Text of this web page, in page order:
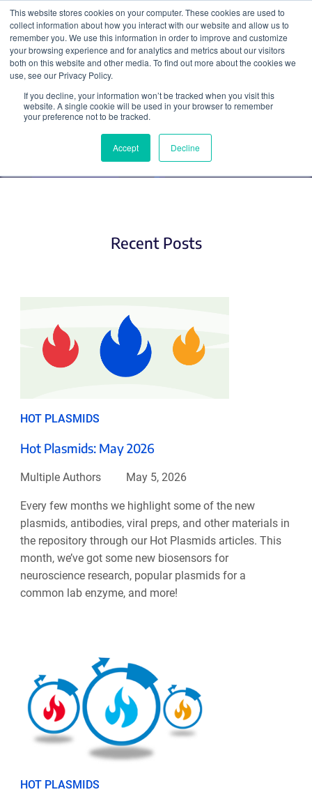
This website stores cookies on your computer. These cookies are used to
collect information about how you interact with our website and allow us to
remember you. We use this information in order to improve and customize
your browsing experience and for analytics and metrics about our visitors
both on this website and other media. To find out more about the cookies we
use, see our Privacy Policy.
If you decline, your information won’t be tracked when you visit this
website. A single cookie will be used in your browser to remember
your preference not to be tracked.
Accept Decline
Search
Hot Plasmids
Recent Posts
HOT PLASMIDS
Hot Plasmids: May 2026
Multiple Authors May 5, 2026
Every few months we highlight some of the new
plasmids, antibodies, viral preps, and other materials in
the repository through our Hot Plasmids articles. This
month, we’ve got some new biosensors for
neuroscience research, popular plasmids for a
common lab enzyme, and more!
HOT PLASMIDS